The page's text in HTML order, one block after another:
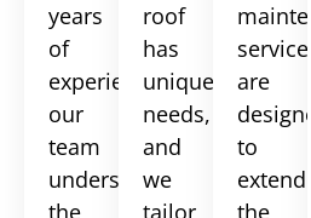
years
of
experience,
our
team
understands
the
roof
has
unique
needs,
and
we
tailor
services
are
to
extend
the